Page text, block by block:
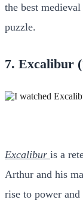
the best
puzzle.
7. Excalibur
Excalibur is a
Arthur and his
rise to power